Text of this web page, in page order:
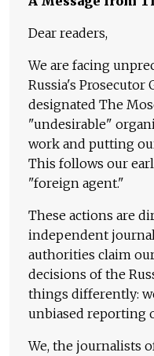
Dear readers,
We are facing
Russia's Prosecutor
designated The
"undesirable"
work and putting
This follows our
"foreign agent."
These actions are
independent
authorities claim
decisions of the
things differently:
unbiased reporting
We, the journalists